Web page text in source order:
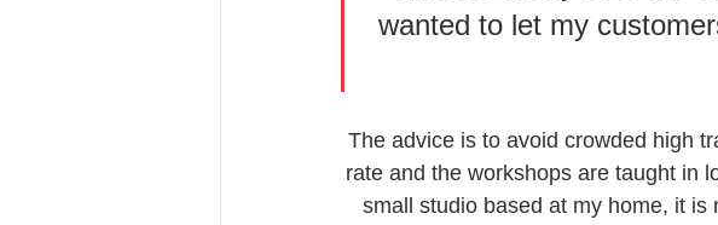
wanted to let my
The advice is to avoid crowded high
rate and the workshops are taught in
small studio based at my home, it is